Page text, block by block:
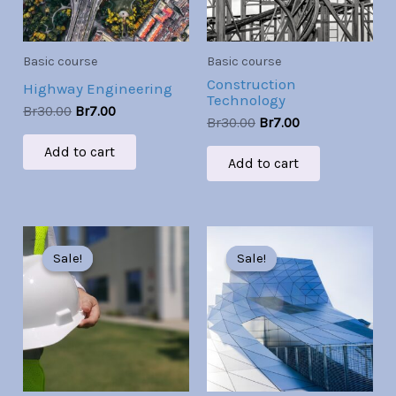
Basic course
Highway Engineering
Br30.00 Br7.00
Add to cart
Basic course
Construction
Technology
Br30.00 Br7.00
Add to cart
Sale!
Sale!
price
was:
Br30.00. Br7.00.
Sale!
Sale!
price
was:
Br30.00.
is:
Br7.00.